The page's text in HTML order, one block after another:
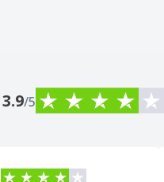
3.9/5